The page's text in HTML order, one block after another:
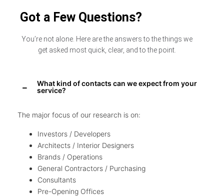
Got a Few Questions?
You’re not alone. Here are the answers to the things we
get asked most quick, clear, and to the point.
What kind of contacts can we expect from your
service?
The major focus of our research is on:
Investors / Developers
Architects / Interior Designers
Brands / Operations
General Contractors / Purchasing
Consultants
Pre-Opening Offices